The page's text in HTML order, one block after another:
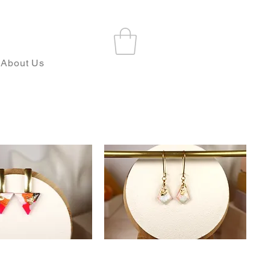
About Us